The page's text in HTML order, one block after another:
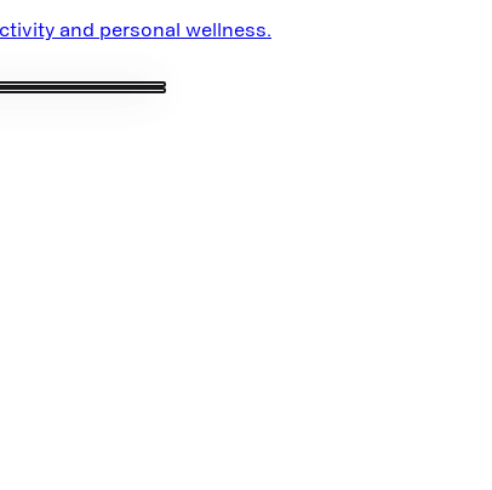
and personal wellness.